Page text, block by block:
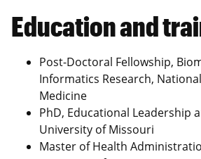
Education and
Post-Doctoral Fellowship,
Informatics Research,
Medicine
PhD, Educational Leadership
University of Missouri
Master of Health